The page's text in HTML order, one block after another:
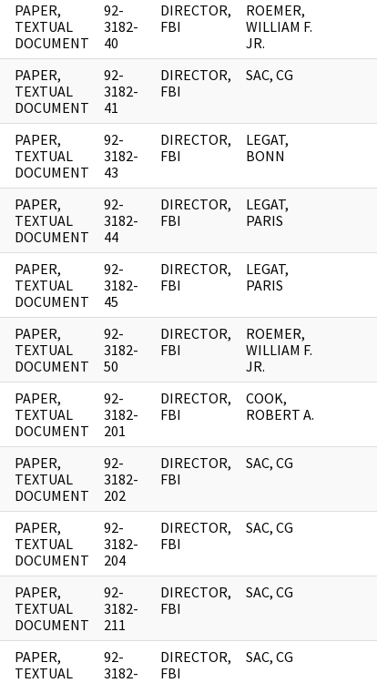
PAPER,
TEXTUAL
DOCUMENT
92-
3182-
40
DIRECTOR,
FBI
ROEMER,
WILLIAM F.
JR.
PAPER,
TEXTUAL
DOCUMENT
92-
3182-
41
DIRECTOR,
FBI
SAC, CG
PAPER,
TEXTUAL
DOCUMENT
92-
3182-
43
DIRECTOR,
FBI
LEGAT,
BONN
PAPER,
TEXTUAL
DOCUMENT
92-
3182-
44
DIRECTOR,
FBI
LEGAT,
PARIS
PAPER,
TEXTUAL
DOCUMENT
92-
3182-
45
DIRECTOR,
FBI
LEGAT,
PARIS
PAPER,
TEXTUAL
DOCUMENT
92-
3182-
50
DIRECTOR,
FBI
ROEMER,
WILLIAM F.
JR.
PAPER,
TEXTUAL
DOCUMENT
92-
3182-
201
DIRECTOR,
FBI
COOK,
ROBERT A.
PAPER,
TEXTUAL
DOCUMENT
92-
3182-
202
DIRECTOR,
FBI
SAC, CG
PAPER,
TEXTUAL
DOCUMENT
92-
3182-
204
DIRECTOR,
FBI
SAC, CG
PAPER,
TEXTUAL
DOCUMENT
92-
3182-
211
DIRECTOR,
FBI
SAC, CG
PAPER,
TEXTUAL
92-
3182-
DIRECTOR,
FBI
SAC, CG